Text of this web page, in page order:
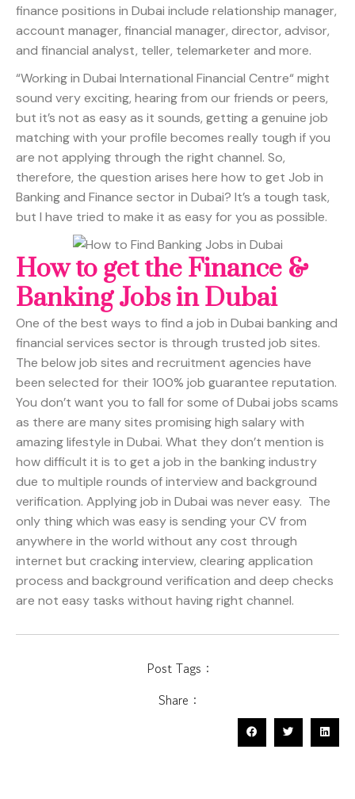
finance positions in Dubai include relationship manager,
account manager, financial manager, director, advisor,
and financial analyst, teller, telemarketer and more.
“Working in Dubai International Financial Centre“ might
sound very exciting, hearing from our friends or peers,
but it’s not as easy as it sounds, getting a genuine job
matching with your profile becomes really tough if you
are not applying through the right channel. So,
therefore, the question arises here how to get Job in
Banking and Finance sector in Dubai? It’s a tough task,
but I have tried to make it as easy for you as possible.
How to get the Finance &
Banking Jobs in Dubai
One of the best ways to find a job in Dubai banking and
financial services sector is through trusted job sites.
The below job sites and recruitment agencies have
been selected for their 100% job guarantee reputation.
You don’t want you to fall for some of Dubai jobs scams
as there are many sites promising high salary with
amazing lifestyle in Dubai. What they don’t mention is
how difficult it is to get a job in the banking industry
due to multiple rounds of interview and background
verification. Applying job in Dubai was never easy. The
only thing which was easy is sending your CV from
anywhere in the world without any cost through
internet but cracking interview, clearing application
process and background verification and deep checks
are not easy tasks without having right channel.
Post Tags :
Share :